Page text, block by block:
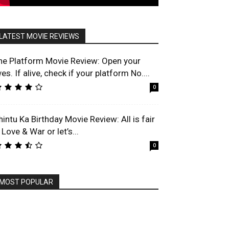
MOVIE REVIEWS
Platform Movie Review: Open your
If alive, check if your platform No....
0
Ka Birthday Movie Review: All is fair
& War or let’s...
0
POPULAR